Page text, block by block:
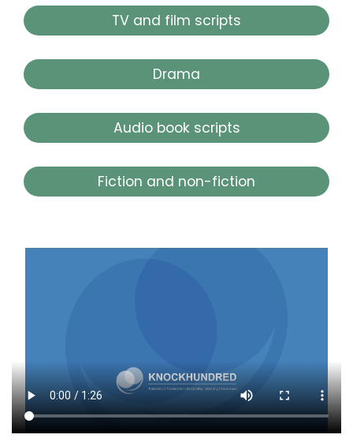
TV and film scripts
Drama
Audio book scripts
Fiction and non-fiction